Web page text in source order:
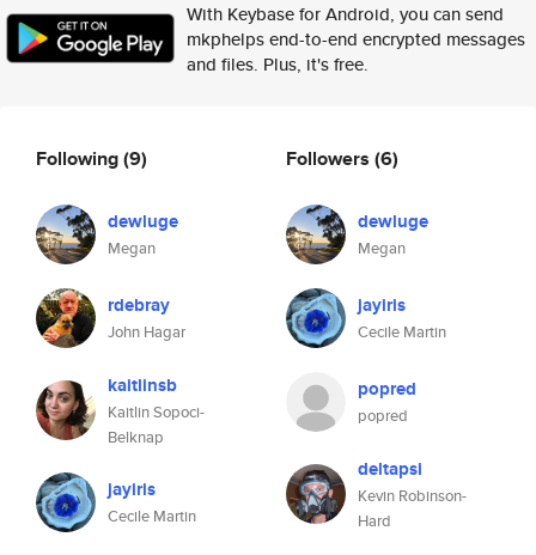
With Keybase for Android, you can send
mkphelps end-to-end encrypted messages
and files. Plus, it's free.
Following(9)
dewluge
Megan
rdebray
John Hagar
kaitlinsb
Kaitlin Sopoci-
Belknap
jayiris
Cecile Martin
Followers (6)
dewluge
Megan
jayiris
Cecile Martin
popred
popred
deltapsi
Kevin Robinson-
Hard